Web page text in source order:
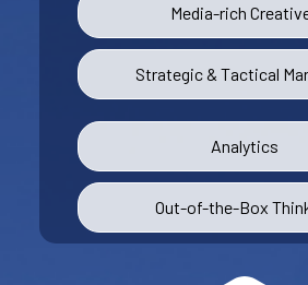
Media-rich
Strategic & Tactical
Analytics
Out-of-the-Box